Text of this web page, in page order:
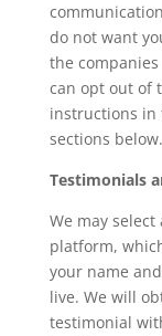
do not want
the
can opt out of
instructions in
sections below.
Testimonials
We may
platform,
your name
live. We will
testimonial